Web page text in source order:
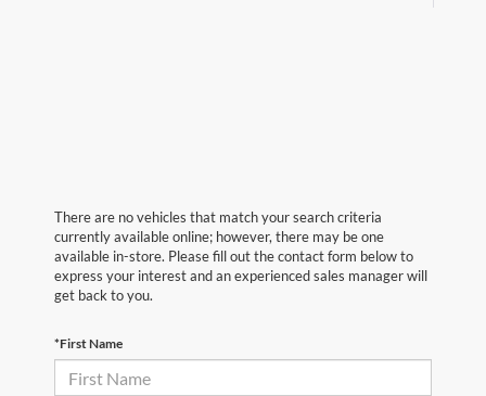
There are no vehicles that match your search criteria
currently available online; however, there may be one
available in-store. Please fill out the contact form below to
express your interest and an experienced sales manager will
get back to you.
*First Name